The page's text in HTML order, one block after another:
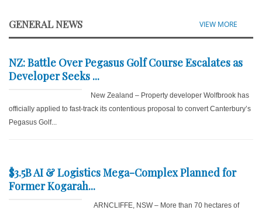
GENERAL NEWS VIEW MORE
NZ: Battle Over Pegasus Golf Course Escalates as
Developer Seeks ...
New Zealand – Property developer Wolfbrook has
officially applied to fast-track its contentious proposal to convert Canterbury’s
Pegasus Golf...
$3.5B AI & Logistics Mega-Complex Planned for
Former Kogarah...
ARNCLIFFE, NSW – More than 70 hectares of